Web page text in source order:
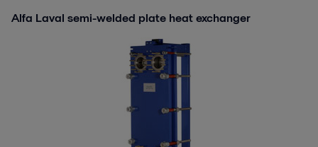
Alfa Laval semi-welded plate heat exchanger